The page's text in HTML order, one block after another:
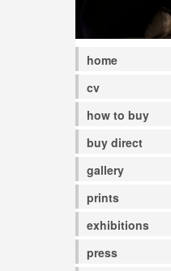
home
cv
how to buy
buy direct
gallery
prints
exhibitions
press